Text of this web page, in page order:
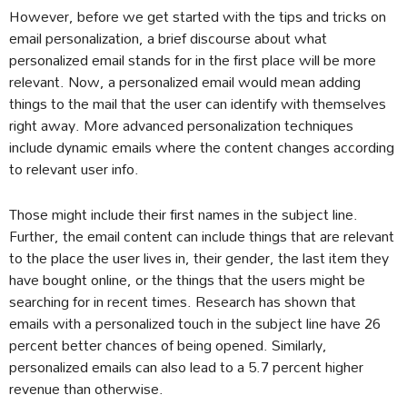
However, before we get started with the tips and tricks on
email personalization, a brief discourse about what
personalized email stands for in the first place will be more
relevant. Now, a personalized email would mean adding
things to the mail that the user can identify with themselves
right away. More advanced personalization techniques
include dynamic emails where the content changes according
to relevant user info.
Those might include their first names in the subject line.
Further, the email content can include things that are relevant
to the place the user lives in, their gender, the last item they
have bought online, or the things that the users might be
searching for in recent times. Research has shown that
emails with a personalized touch in the subject line have 26
percent better chances of being opened. Similarly,
personalized emails can also lead to a 5.7 percent higher
revenue than otherwise.